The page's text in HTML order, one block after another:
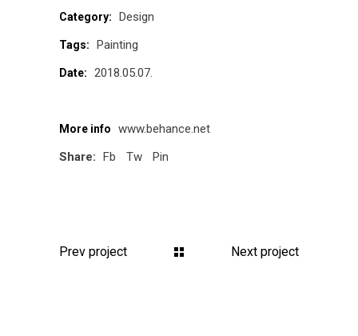
Category: Design
Tags: Painting
Date: 2018.05.07.
More info
www.behance.net
Share: Fb Tw Pin
Prev project Next project